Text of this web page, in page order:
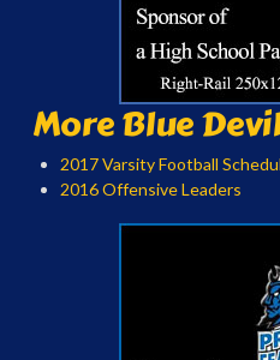
More Blue
2017 Varsity Football
2016 Offensive Leaders